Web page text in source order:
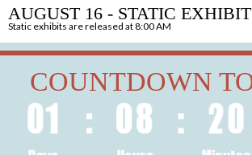
AUGUST 16 - STATIC
Static exhibits are released at 8:00 AM
COUNTDOWN